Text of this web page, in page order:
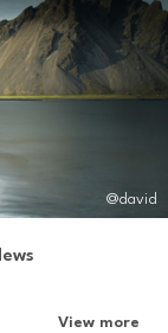
@david
View more